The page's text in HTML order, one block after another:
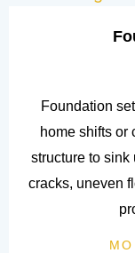
Foundation
home shifts or
structure to sink
cracks, uneven